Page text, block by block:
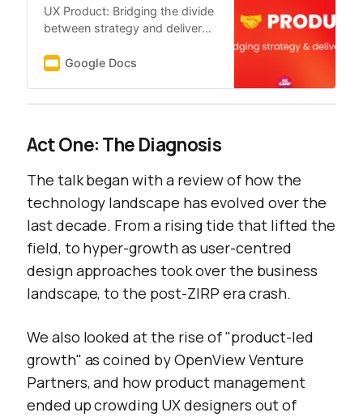
UX Product: Bridging the divide
between strategy and delivery
& delivery
Google Docs
Act One: The Diagnosis
The talk began with a review of how the
technology landscape has evolved over the
last decade. From a rising tide that lifted the
field, to hyper-growth as user-centred
design approaches took over the business
landscape, to the post-ZIRP era crash.
We also looked at the rise of "product-led
growth" as coined by OpenView Venture
Partners, and how product management
ended up crowding UX designers out of